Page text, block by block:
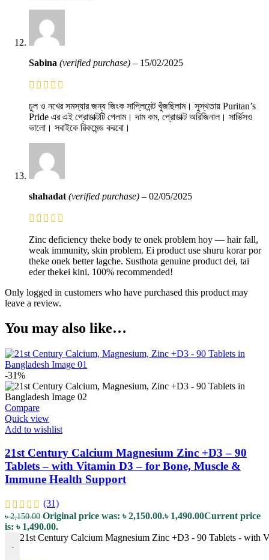
Sabina (verified purchase) – 15/02/2025
চুল ও নখের সমস্যার জন্য জিংক সাপ্লিমেন্ট খুঁজছিলাম। সুস্থতায় Puritan’s
Pride এর এই প্রোডাক্টটি পেলাম। দাম কম, প্রোডাক্ট অরিজিনাল। সার্ভিসও
ভালো। সবাইকে রিকমেন্ড করবো।
shahadat (verified purchase) – 02/05/2025
Zinc deficiency theke body te onek problem hoy — hair fall,
weak immunity, skin problem. Ei product use shuru korar por
theke onek better lagche. Susthota genuine product dei, tai
eder thekei kini. 100% recommended!
Only logged in customers who have purchased this product may
leave a review.
You may also like…
-31%
Compare
Quick view
Add to wishlist
21st Century Calcium Magnesium Zinc +D3 – 90
Tablets – with Vitamin D3 – for Bone, Muscle &
Immune Health Support
(31)
৳2,150.00 Original price was: ৳ 2,150.00.৳ 1,490.00Current price
is: ৳ 1,490.00.
-
21st Century Calcium Magnesium Zinc +D3 - 90 Tablets -